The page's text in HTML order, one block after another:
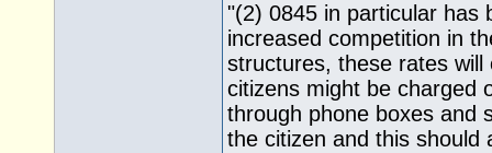
"(2) 0845 in particular has
increased competition in
structures, these rates
citizens might be charged
through phone boxes and
the citizen and this should